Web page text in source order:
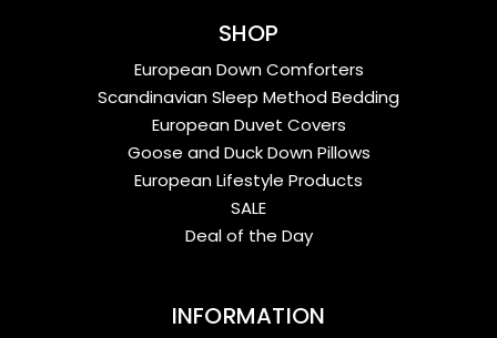
SHOP
European Down Comforters
Scandinavian Sleep Method Bedding
European Duvet Covers
Goose and Duck Down Pillows
European Lifestyle Products
SALE
Deal of the Day
INFORMATION